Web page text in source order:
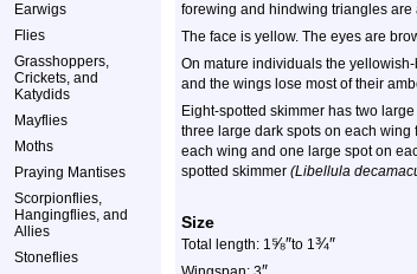
Earwigs
Flies
Grasshoppers,
Crickets, and
Katydids
Mayflies
Moths
Praying Mantises
Scorpionflies,
Hangingflies, and
Allies
Stoneflies
forewing and hindwing triangles are
The face is yellow. The eyes are
On mature individuals the
and the wings lose most of their
Eight-spotted skimmer has two
three large dark spots on each wing
each wing and one large spot on
spotted skimmer (Libellula
Size
Total length: 1⅝″to 1¾″